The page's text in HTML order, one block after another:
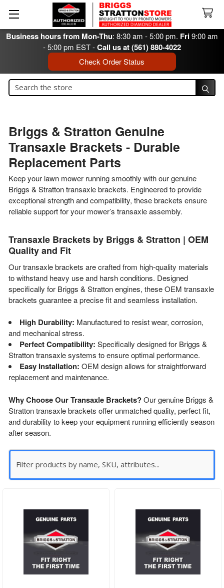
Business hours from Mon-Thu: 8:30 am - 5:00 pm. Fri9:00 am
- 5:00 pm EST -Call us at (561) 880-4022
Check Order Status
Search
Briggs & Stratton Genuine
Transaxle Brackets - Durable
Replacement Parts
Keep your lawn mower running smoothly with our genuine
Briggs & Stratton transaxle brackets. Engineered to provide
exceptional strength and compatibility, these brackets ensure
reliable support for your mower’s transaxle assembly.
Transaxle Brackets by Briggs & Stratton | OEM
Quality and Fit
Our transaxle brackets are crafted from high-quality materials
to withstand heavy use and harsh conditions. Designed
specifically for Briggs & Stratton engines, these OEM transaxle
brackets guarantee a precise fit and seamless installation.
High Durability: Manufactured to resist wear, corrosion,
and mechanical stress.
Perfect Compatibility: Specifically designed for Briggs &
Stratton transaxle systems to ensure optimal performance.
Easy Installation: OEM design allows for straightforward
replacement and maintenance.
Why Choose Our Transaxle Brackets?Our genuine Briggs &
Stratton transaxle brackets offer unmatched quality, perfect fit,
and durability to keep your equipment running efficiently season
after season.